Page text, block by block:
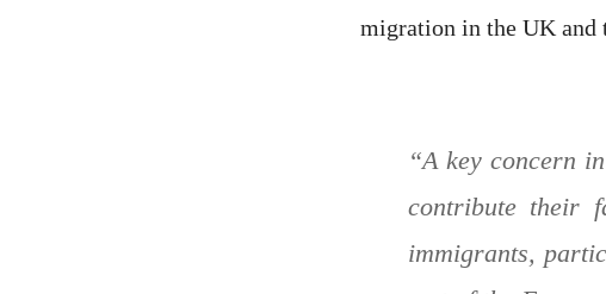
migration in the UK and
“A key concern
contribute their
immigrants,